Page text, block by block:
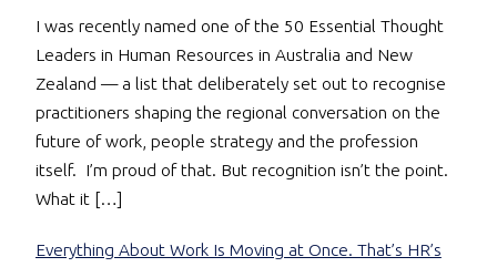
I was recently named one of the 50 Essential Thought
Leaders in Human Resources in Australia and New
Zealand — a list that deliberately set out to recognise
practitioners shaping the regional conversation on the
future of work, people strategy and the profession
itself. I’m proud of that. But recognition isn’t the point.
What it […]
Everything About Work Is Moving at Once. That’s HR’s